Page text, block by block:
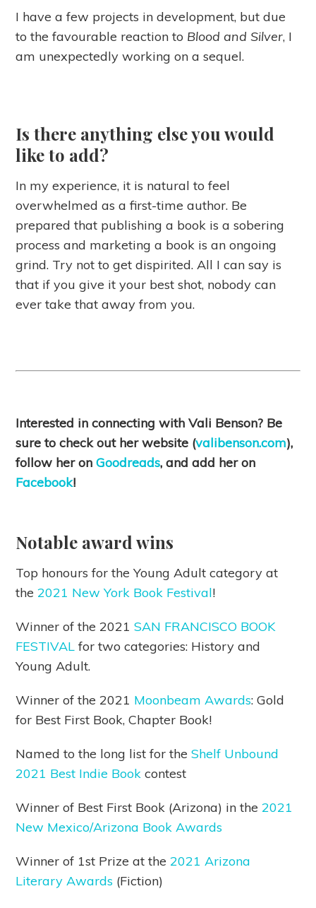
I have a few projects in development, but due
to the favourable reaction to Blood and Silver, I
am unexpectedly working on a sequel.
Is there anything else you would
like to add?
In my experience, it is natural to feel
overwhelmed as a first-time author. Be
prepared that publishing a book is a sobering
process and marketing a book is an ongoing
grind. Try not to get dispirited. All I can say is
that if you give it your best shot, nobody can
ever take that away from you.
Interested in connecting with Vali Benson? Be
sure to check out her website (valibenson.com),
follow her onGoodreads, and add her on
Facebook!
Notable award wins
Top honours for the Young Adult category at
the2021 New York Book Festival!
Winner of the 2021SAN FRANCISCO BOOK
FESTIVAL for two categories: History and
Young Adult.
Winner of the 2021 Moonbeam Awards: Gold
for Best First Book, Chapter Book!
Named to the long list for theShelf Unbound
2021 Best Indie Book contest
Winner of Best First Book (Arizona) in the2021
New Mexico/Arizona Book Awards
Winner of 1st Prize at the2021 Arizona
Literary Awards (Fiction)